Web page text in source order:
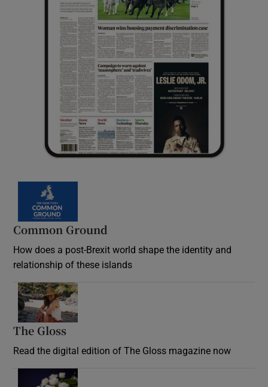
Common Ground
How does a post-Brexit world shape the identity and
relationship of these islands
The Gloss
Read the digital edition of The Gloss magazine now